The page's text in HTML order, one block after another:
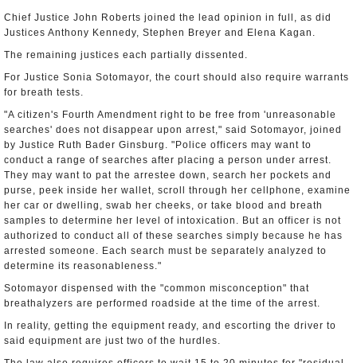
Chief Justice John Roberts joined the lead opinion in full, as did
Justices Anthony Kennedy, Stephen Breyer and Elena Kagan.
The remaining justices each partially dissented.
For Justice Sonia Sotomayor, the court should also require warrants
for breath tests.
"A citizen's Fourth Amendment right to be free from 'unreasonable
searches' does not disappear upon arrest," said Sotomayor, joined
by Justice Ruth Bader Ginsburg. "Police officers may want to
conduct a range of searches after placing a person under arrest.
They may want to pat the arrestee down, search her pockets and
purse, peek inside her wallet, scroll through her cellphone, examine
her car or dwelling, swab her cheeks, or take blood and breath
samples to determine her level of intoxication. But an officer is not
authorized to conduct all of these searches simply because he has
arrested someone. Each search must be separately analyzed to
determine its reasonableness."
Sotomayor dispensed with the "common misconception" that
breathalyzers are performed roadside at the time of the arrest.
In reality, getting the equipment ready, and escorting the driver to
said equipment are just two of the hurdles.